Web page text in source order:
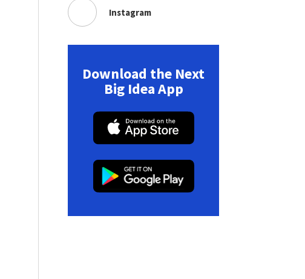
Instagram
Download the Next
Big Idea App